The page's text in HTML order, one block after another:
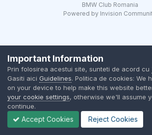
BMW Club Romania
Powered by Invision
Important Information
Prin folosirea acestui site, sunteti de acord cu
Gasiti aici Guidelines. Politica de cookies: We
on your device to help make this website
your cookie settings, otherwise we'll assume
continue.
Accept Cookies Reject Cookies